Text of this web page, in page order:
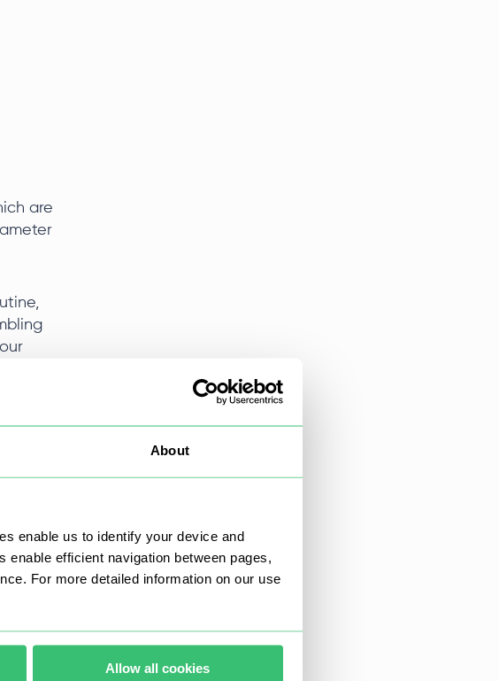
About
enable us to identify your device and
efficient navigation between pages,
For more detailed information on our use
Allow all cookies
are
But
the